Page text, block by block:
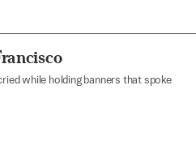
while holding banners that spoke